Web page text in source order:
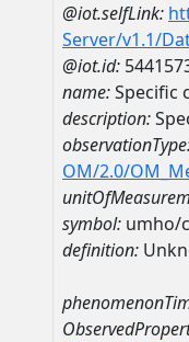
@iot.selfLink:
Server/v1.1/
@iot.id:
name:Specific
description:
OM/2.0/
symbol: umho/
definition: